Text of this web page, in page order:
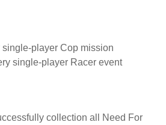
player Cop mission
single-player Racer event
collection all Need For